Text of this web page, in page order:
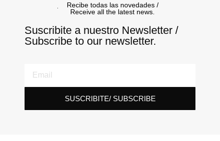
Recibe todas las novedades /
Receive all the latest news.
Suscribite a nuestro Newsletter /
Subscribe to our newsletter.
SUSCRIBITE/ SUBSCRIBE